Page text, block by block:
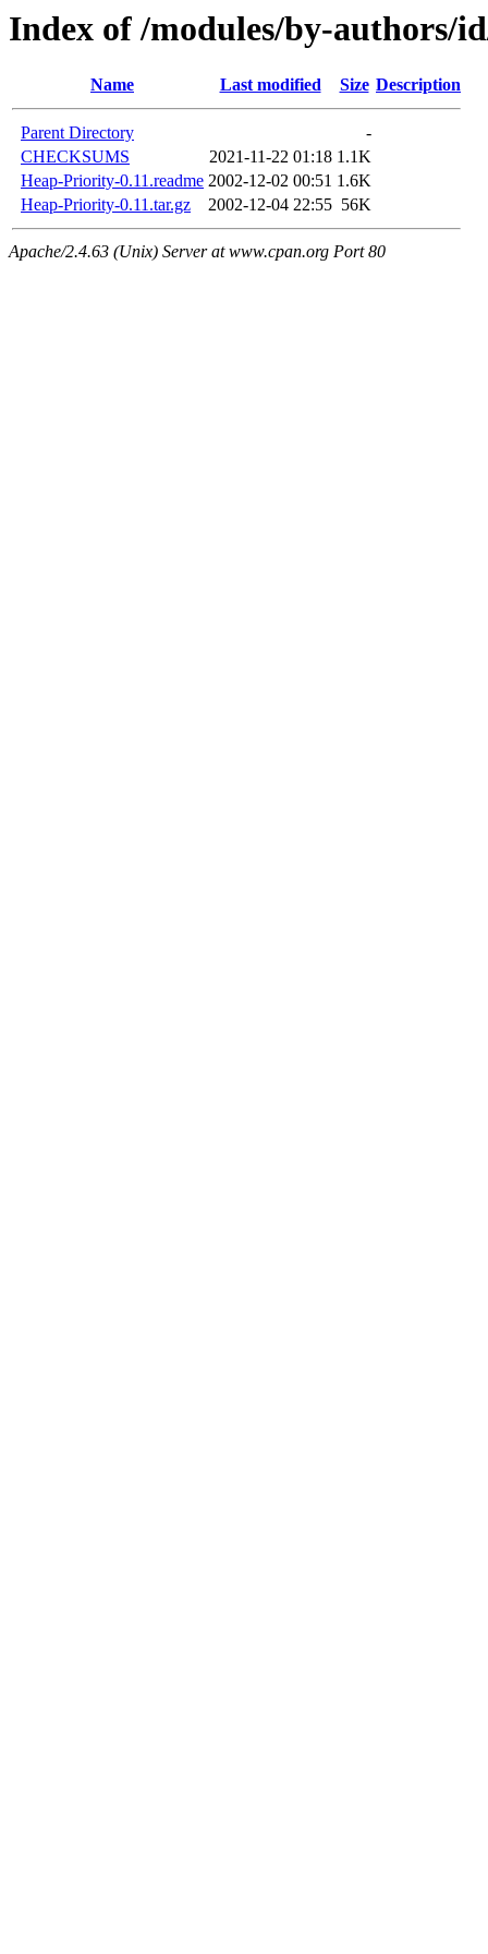
Index of /modules/by-authors/
Name Last modified Size Description
Parent Directory
-
CHECKSUMS
2021-11-22 01:18 1.1K
Heap-Priority-0.11.readme 2002-12-02 00:51 1.6K
Heap-Priority-0.11.tar.gz
2002-12-04 22:55 56K
Apache/2.4.63 (Unix) Server at www.cpan.org Port 80